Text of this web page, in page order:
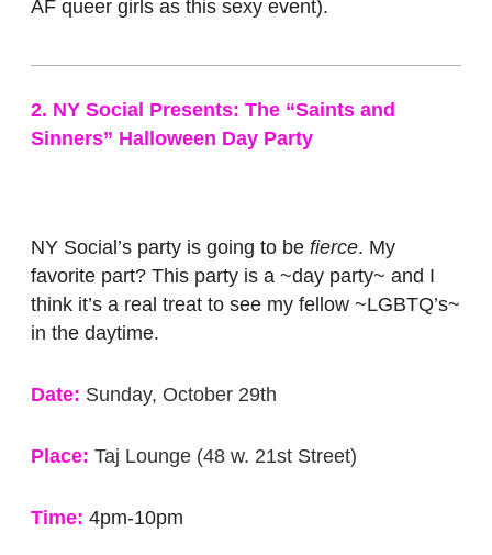
AF queer girls as this sexy event).
2. NY Social Presents: The “Saints and
Sinners” Halloween Day Party
NY Social’s party is going to be fierce. My
favorite part? This party is a ~day party~ and I
think it’s a real treat to see my fellow ~LGBTQ’s~
in the daytime.
Date: Sunday, October 29th
Place: Taj Lounge (48 w. 21st Street)
Time: 4pm-10pm